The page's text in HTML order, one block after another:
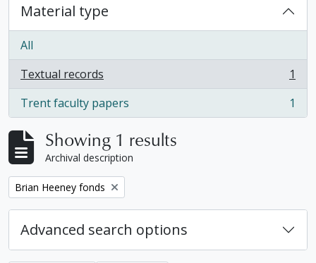
Material type
All
Textual records
, 1 results
1
Trent faculty papers
, 1 results 1
Showing 1 results
Archival description
Remove filter:
Brian Heeney fonds
Advanced search options